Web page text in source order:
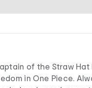
of the Straw Hat
in One Piece.